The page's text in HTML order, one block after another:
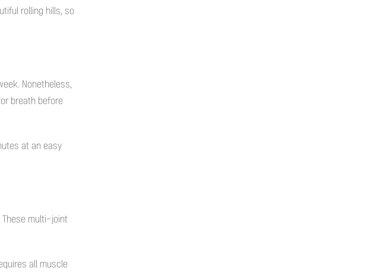
rolling hills, so
Nonetheless,
breath before
at an easy
These multi-joint
all muscle